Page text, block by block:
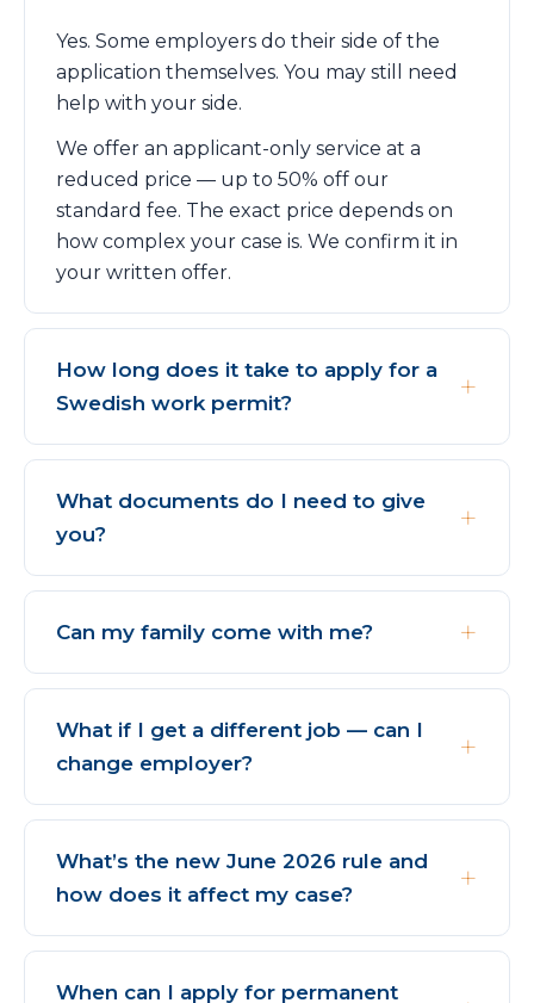
Yes. Some employers do their side of the
application themselves. You may still need
help with your side.
We offer an applicant-only service at a
reduced price — up to 50% off our
standard fee. The exact price depends on
how complex your case is. We confirm it in
your written offer.
How long does it take to apply for a
Swedish work permit?
What documents do I need to give
you?
Can my family come with me?
What if I get a different job — can I
change employer?
What’s the new June 2026 rule and
how does it affect my case?
When can I apply for permanent